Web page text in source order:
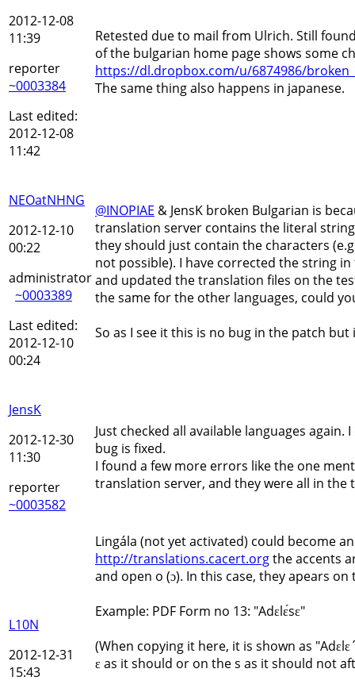
2012-12-08
11:39
reporter
~0003384
Last edited:
2012-12-08
11:42
Retested due to mail from Ulrich. Still
of the bulgarian home page shows some
https://dl.dropbox.com/u/6874986/
The same thing also happens in japanese.
NEOatNHNG
2012-12-10
00:22
administrator
~0003389
Last edited:
2012-12-10
00:24
@INOPIAE & JensK broken Bulgarian is
translation server contains the literal
they should just contain the characters
not possible). I have corrected the string
and updated the translation files on the
the same for the other languages, could
So as I see it this is no bug in the patch
JensK
2012-12-30
11:30
reporter
~0003582
Just checked all available languages
bug is fixed.
I found a few more errors like the one
translation server, and they were all in the
L10N
2012-12-31
15:43
Lingála (not yet activated) could become
http://translations.cacert.orgthe accents
and open o (ɔ). In this case, they apears
Example: PDF Form no 13: "Adɛlɛ́sɛ"
(When copying it here, it is shown as
ɛ as it should or on the s as it should not